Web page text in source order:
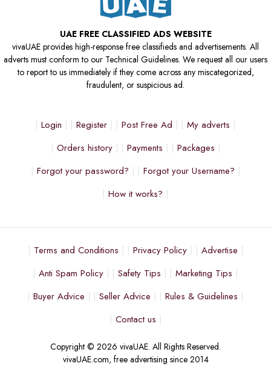
UAE FREE CLASSIFIED ADS WEBSITE
vivaUAE provides high-response free classifieds and advertisements. All
adverts must conform to our Technical Guidelines. We request all our users
to report to us immediately if they come across any miscategorized,
fraudulent, or suspicious ad.
Login Register Post Free Ad
My adverts
Orders history
Payments
Packages
Forgot your password?
Forgot your Username?
How it works?
Terms and Conditions Privacy Policy
Advertise
Anti Spam Policy
Safety Tips
Marketing Tips
Buyer Advice
Seller Advice
Rules & Guidelines
Contact us
Copyright © 2026 vivaUAE. All Rights Reserved.
vivaUAE.com, free advertising since 2014